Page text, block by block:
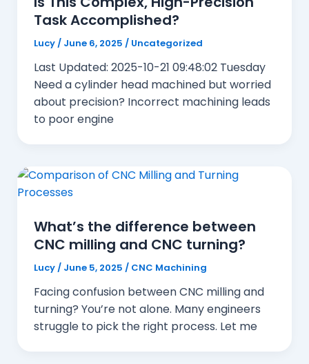
Task Accomplished?
Lucy/ June 6, 2025 / Uncategorized
Last Updated: 2025-10-21 09:48:02 Tuesday
Need a cylinder head machined but worried
about precision? Incorrect machining leads
to poor engine
What’s the difference between
CNC milling and CNC turning?
Lucy/ June 5, 2025 / CNC Machining
Facing confusion between CNC milling and
turning? You’re not alone. Many engineers
struggle to pick the right process. Let me